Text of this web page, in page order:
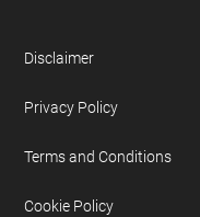
Disclaimer
Privacy Policy
Terms and Conditions
Cookie Policy